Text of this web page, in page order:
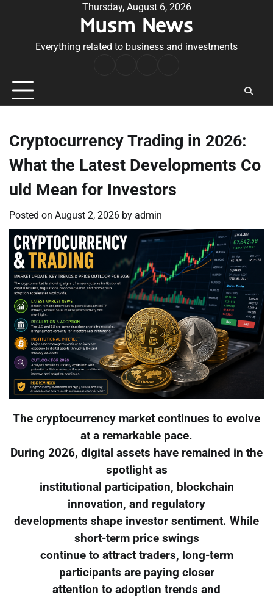
Thursday, August 6, 2026
Musm News
Everything related to business and investments
Conditions
Cryptocurrency Trading in 2026:
What the Latest Developments Co
uld Mean for Investors
Posted on August 2, 2026 by admin
The cryptocurrency market continues to evolve
at a remarkable pace.
During 2026, digital assets have remained in the
spotlight as
institutional participation, blockchain
innovation, and regulatory
developments shape investor sentiment. While
short-term price swings
continue to attract traders, long-term
participants are paying closer
attention to adoption trends and